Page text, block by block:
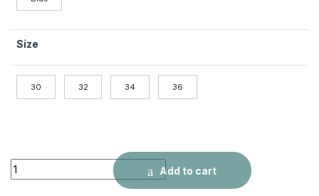
Size
30 32 34 36
Men's Contrast Splash Ink Flared Stitching Jeans quantity
Add to cart